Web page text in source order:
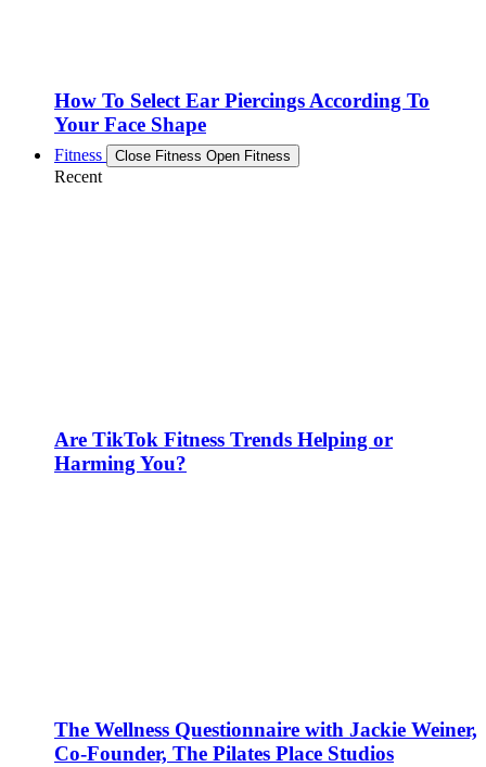
How To Select Ear Piercings According To
Your Face Shape
Fitness Close Fitness Open Fitness
Recent
Are TikTok Fitness Trends Helping or
Harming You?
The Wellness Questionnaire with Jackie Weiner,
Co-Founder, The Pilates Place Studios